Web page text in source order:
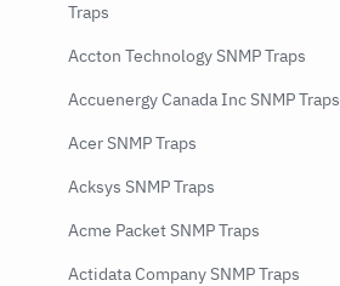
Traps
Accton Technology SNMP Traps
Accuenergy Canada Inc SNMP Traps
Acer SNMP Traps
Acksys SNMP Traps
Acme Packet SNMP Traps
Actidata Company SNMP Traps